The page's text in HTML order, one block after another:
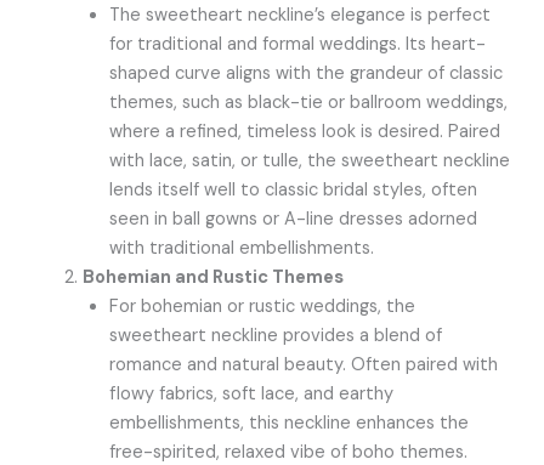
The sweetheart neckline’s elegance is perfect
for traditional and formal weddings. Its heart-
shaped curve aligns with the grandeur of classic
themes, such as black-tie or ballroom weddings,
where a refined, timeless look is desired. Paired
with lace, satin, or tulle, the sweetheart neckline
lends itself well to classic bridal styles, often
seen in ball gowns or A-line dresses adorned
with traditional embellishments.
Bohemian and Rustic Themes
For bohemian or rustic weddings, the
sweetheart neckline provides a blend of
romance and natural beauty. Often paired with
flowy fabrics, soft lace, and earthy
embellishments, this neckline enhances the
free-spirited, relaxed vibe of boho themes.